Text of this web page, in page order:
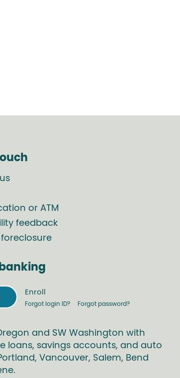
or ATM
feedback
Enroll
Forgot login ID? Forgot password?
and SW Washington with
loans, savings accounts, and auto
Vancouver, Salem, Bend